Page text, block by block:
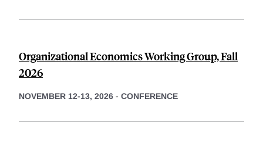
Organizational Economics Working Group, Fall
2026
NOVEMBER 12-13, 2026 - CONFERENCE